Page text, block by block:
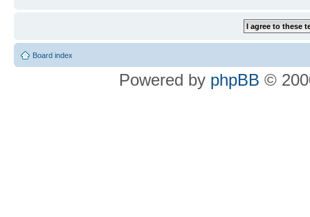
Board index
Powered by phpBB ©